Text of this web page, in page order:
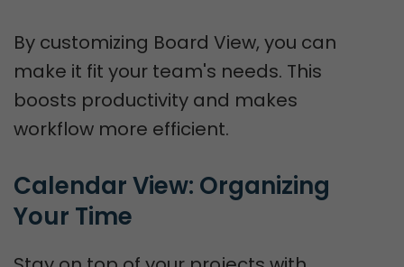
By customizing Board View, you can
make it fit your team's needs. This
boosts productivity and makes
workflow more efficient.
Calendar View: Organizing
Your Time